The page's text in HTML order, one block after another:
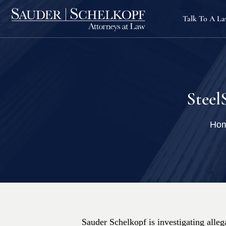
Talk To A
Sauder Schelkopf is investigating